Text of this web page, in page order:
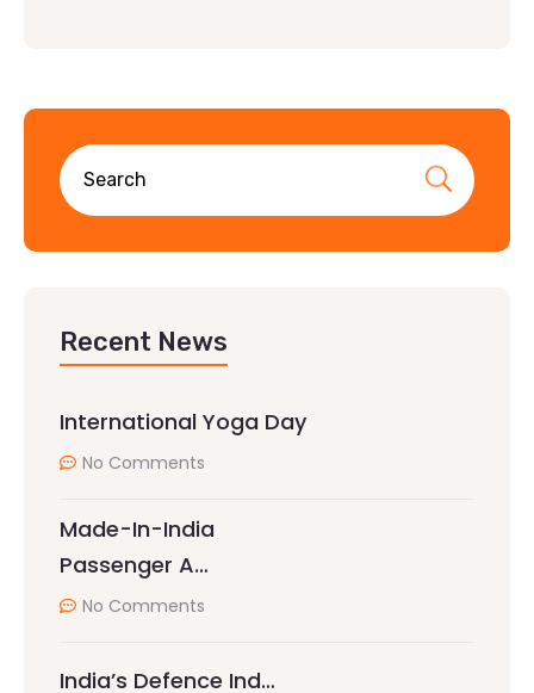
Recent News
International Yoga Day
No Comments
Made-In-India
Passenger A…
No Comments
India’s Defence Ind…